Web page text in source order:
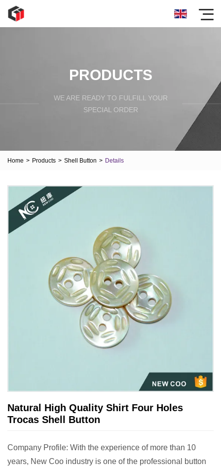
PRODUCTS
WE ARE READY TO FULFILL YOUR
SPECIAL ORDER
Home > Products > Shell Button > Details
Natural High Quality Shirt Four Holes
Trocas Shell Button
Company Profile: With the experience of more than 10
years, New Coo industry is one of the professional button